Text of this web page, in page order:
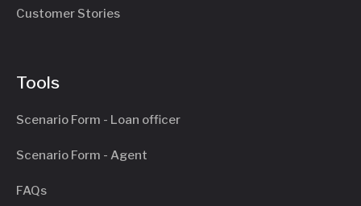
Customer Stories
Tools
Scenario Form - Loan officer
Scenario Form - Agent
FAQs